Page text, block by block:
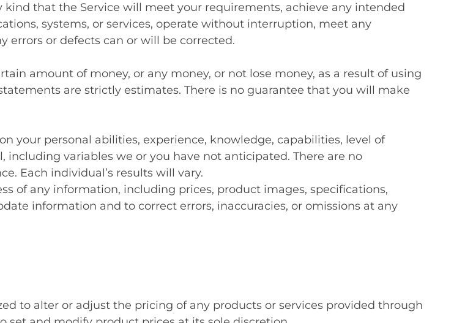
that the Service will meet your requirements, achieve any intended
systems, or services, operate without interruption, meet any
errors or defects can or will be corrected.
amount of money, or any money, or not lose money, as a result of using
are strictly estimates. There is no guarantee that you will make
your personal abilities, experience, knowledge, capabilities, level of
variables we or you have not anticipated. There are no
Each individual’s results will vary.
of any information, including prices, product images, specifications,
information and to correct errors, inaccuracies, or omissions at any
to alter or adjust the pricing of any products or services provided through